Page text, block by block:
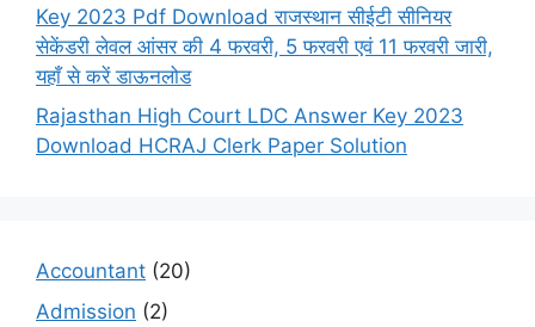
Key 2023 Pdf Download राजस्थान सीईटी सीनियर
सेकेंडरी लेवल आंसर की 4 फरवरी, 5 फरवरी एवं 11 फरवरी जारी,
यहाँ से करें डाऊनलोड
Rajasthan High Court LDC Answer Key 2023
Download HCRAJ Clerk Paper Solution
Accountant (20)
Admission (2)